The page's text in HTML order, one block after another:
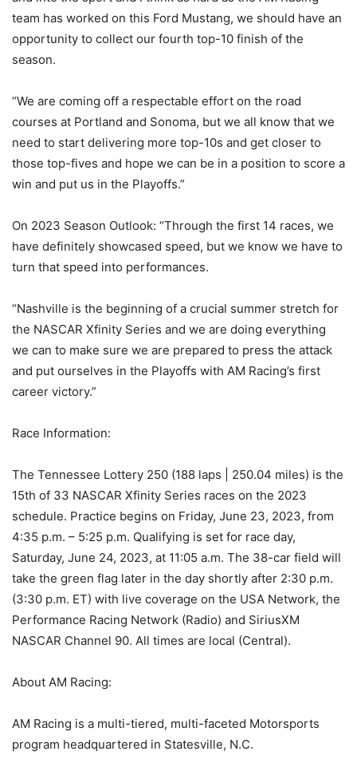
team has worked on this Ford Mustang, we should have an
opportunity to collect our fourth top-10 finish of the
season.
“We are coming off a respectable effort on the road
courses at Portland and Sonoma, but we all know that we
need to start delivering more top-10s and get closer to
those top-fives and hope we can be in a position to score a
win and put us in the Playoffs.”
On 2023 Season Outlook: “Through the first 14 races, we
have definitely showcased speed, but we know we have to
turn that speed into performances.
“Nashville is the beginning of a crucial summer stretch for
the NASCAR Xfinity Series and we are doing everything
we can to make sure we are prepared to press the attack
and put ourselves in the Playoffs with AM Racing’s first
career victory.”
Race Information:
The Tennessee Lottery 250 (188 laps | 250.04 miles) is the
15th of 33 NASCAR Xfinity Series races on the 2023
schedule. Practice begins on Friday, June 23, 2023, from
4:35 p.m. – 5:25 p.m. Qualifying is set for race day,
Saturday, June 24, 2023, at 11:05 a.m. The 38-car field will
take the green flag later in the day shortly after 2:30 p.m.
(3:30 p.m. ET) with live coverage on the USA Network, the
Performance Racing Network (Radio) and SiriusXM
NASCAR Channel 90. All times are local (Central).
About AM Racing:
AM Racing is a multi-tiered, multi-faceted Motorsports
program headquartered in Statesville, N.C.